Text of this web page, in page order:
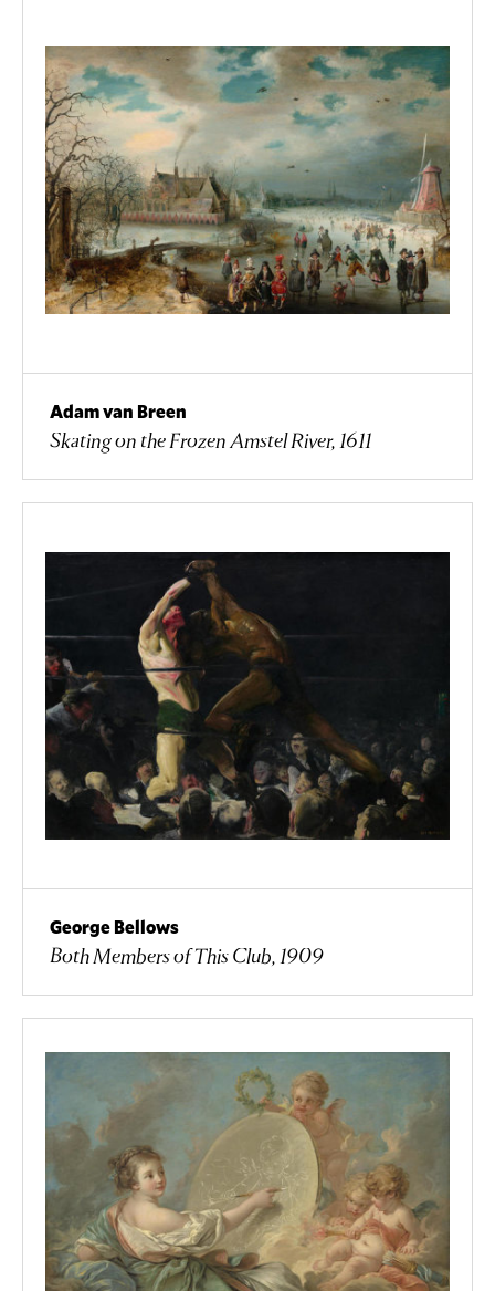
Adam van Breen
Skating on the Frozen Amstel River, 1611
George Bellows
Both Members of This Club, 1909